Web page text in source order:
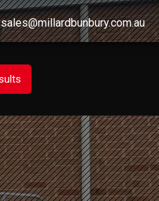
sales@millardbunbury.com.au